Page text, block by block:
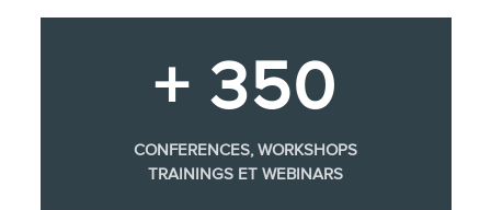
+ 350
CONFERENCES, WORKSHOPS
TRAININGS ET WEBINARS